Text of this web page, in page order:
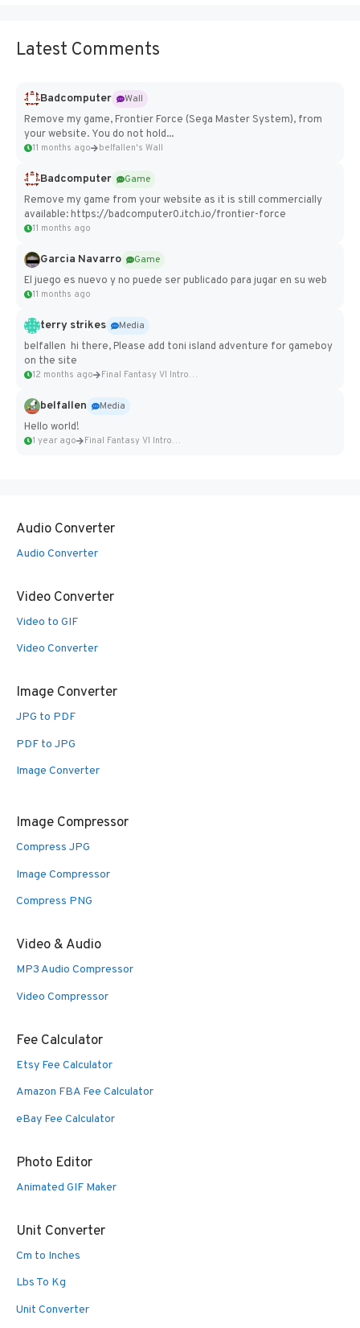
Latest Comments
Badcomputer
Wall
Remove my game, Frontier Force (Sega Master System), from
your website. You do not hold...
11 months ago belfallen's Wall
Badcomputer
Game
Remove my game from your website as it is still commercially
available: https://badcomputer0.itch.io/frontier-force
11 months ago
Garcia Navarro
Game
El juego es nuevo y no puede ser publicado para jugar en su web
11 months ago
terry strikes
Media
belfallen hi there, Please add toni island adventure for gameboy
on the site
12 months ago Final Fantasy VI Intro Pixel...
belfallen
Media
Hello world!
1 year ago Final Fantasy VI Intro Pixel...
Audio Converter
Audio Converter
Video Converter
Video to GIF
Video Converter
Image Converter
JPG to PDF
PDF to JPG
Image Converter
Image Compressor
Compress JPG
Image Compressor
Compress PNG
Video & Audio
MP3 Audio Compressor
Video Compressor
Fee Calculator
Etsy Fee Calculator
Amazon FBA Fee Calculator
eBay Fee Calculator
Photo Editor
Animated GIF Maker
Unit Converter
Cm to Inches
Lbs To Kg
Unit Converter